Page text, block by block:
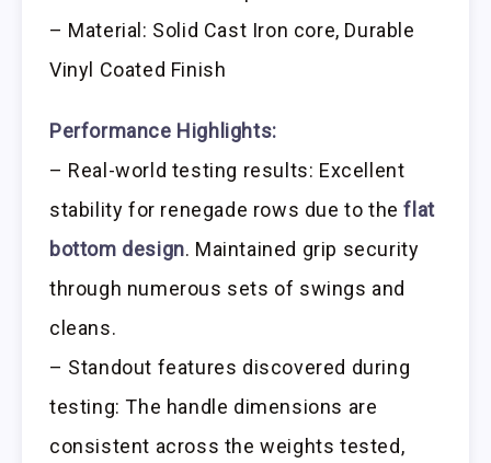
– Material: Solid Cast Iron core, Durable
Vinyl Coated Finish
Performance Highlights:
– Real-world testing results: Excellent
stability for renegade rows due to theflat
bottom design. Maintained grip security
through numerous sets of swings and
cleans.
– Standout features discovered during
testing: The handle dimensions are
consistent across the weights tested,